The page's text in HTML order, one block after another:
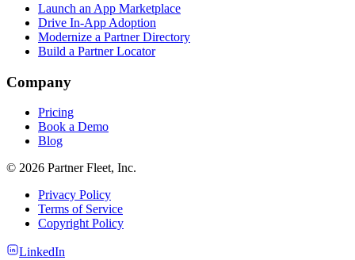
Launch an App Marketplace
Drive In-App Adoption
Modernize a Partner Directory
Build a Partner Locator
Company
Pricing
Book a Demo
Blog
© 2026 Partner Fleet, Inc.
Privacy Policy
Terms of Service
Copyright Policy
LinkedIn